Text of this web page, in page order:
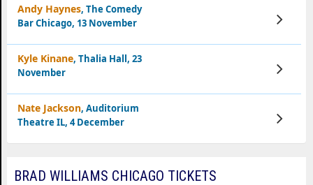
Andy Haynes, The Comedy
Bar Chicago, 13 November
View
Tickets
Kyle Kinane, Thalia Hall, 23
November
View
Tickets
Nate Jackson, Auditorium
Theatre IL, 4 December
View
Tickets
BRAD WILLIAMS CHICAGO TICKETS